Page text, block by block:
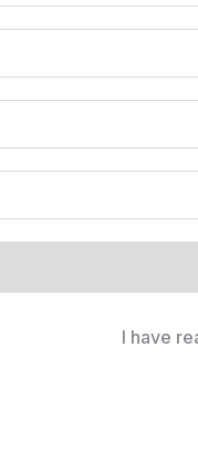
I have